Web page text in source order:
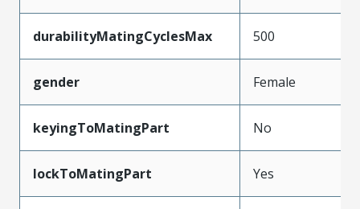
durabilityMatingCyclesMax 500
gender Female
keyingToMatingPart No
lockToMatingPart Yes